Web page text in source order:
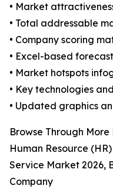
• Market
• Total addressable
• Company scoring
• Excel-based
• Market hotspots
• Key technologies
• Updated graphics
Browse Through
Human Resource
Service Market 2026,
Company